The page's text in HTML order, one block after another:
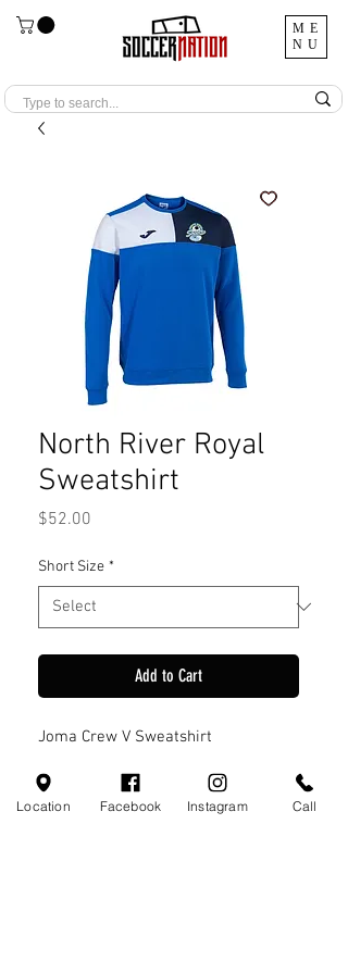
ME
NU
North River Royal
Sweatshirt
$52.00
Short Size *
Add to Cart
Joma Crew V Sweatshirt
Location Facebook Instagram Call